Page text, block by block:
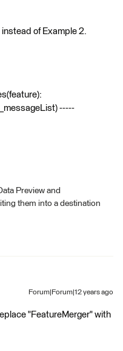
of Example 2.
-----
Preview and
them into a destination
Forum|Forum|12 years ago
"FeatureMerger" with